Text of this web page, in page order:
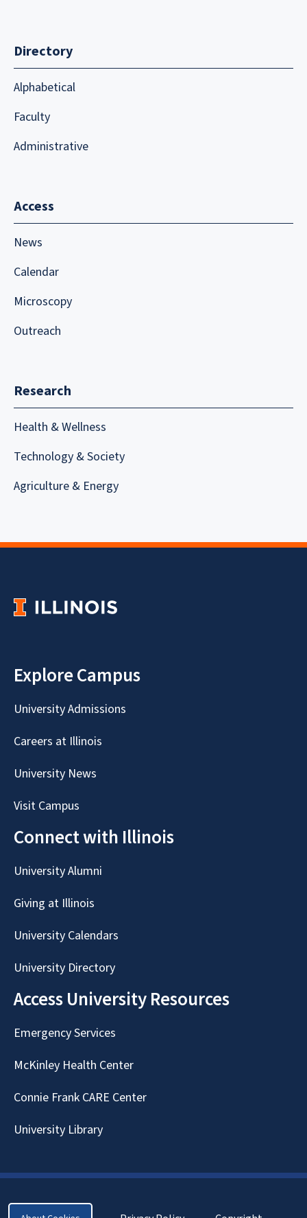
Directory
Alphabetical
Faculty
Administrative
Access
News
Calendar
Microscopy
Outreach
Research
Health & Wellness
Technology & Society
Agriculture & Energy
Explore Campus
University Admissions
Careers at Illinois
University News
Visit Campus
Connect with Illinois
University Alumni
Giving at Illinois
University Calendars
University Directory
Access University Resources
Emergency Services
McKinley Health Center
Connie Frank CARE Center
University Library